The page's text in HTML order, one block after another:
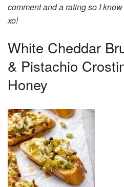
comment and a rating so I
xo!
White Cheddar
& Pistachio
Honey